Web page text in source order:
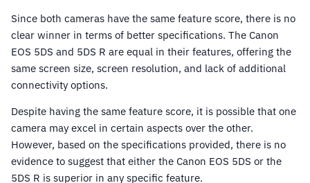
Since both cameras have the same feature score, there is no
clear winner in terms of better specifications. The Canon
EOS 5DS and 5DS R are equal in their features, offering the
same screen size, screen resolution, and lack of additional
connectivity options.
Despite having the same feature score, it is possible that one
camera may excel in certain aspects over the other.
However, based on the specifications provided, there is no
evidence to suggest that either the Canon EOS 5DS or the
5DS R is superior in any specific feature.